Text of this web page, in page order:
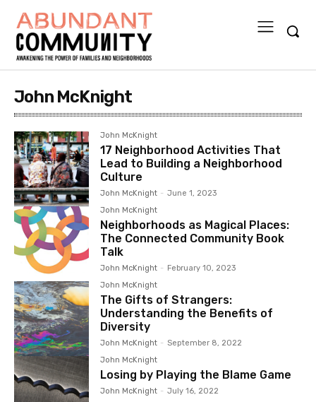
John McKnight
John McKnight
17 Neighborhood Activities That
Lead to Building a Neighborhood
Culture
John McKnight - June 1, 2023
John McKnight
Neighborhoods as Magical Places:
The Connected Community Book
Talk
John McKnight - February 10, 2023
John McKnight
The Gifts of Strangers:
Understanding the Benefits of
Diversity
John McKnight - September 8, 2022
John McKnight
Losing by Playing the Blame Game
John McKnight - July 16, 2022